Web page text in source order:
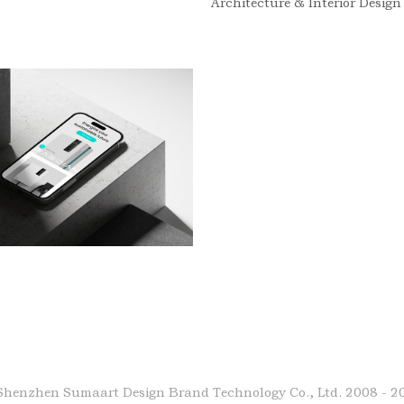
Sumaart Design Brand Technology Co., Ltd. 2008 -